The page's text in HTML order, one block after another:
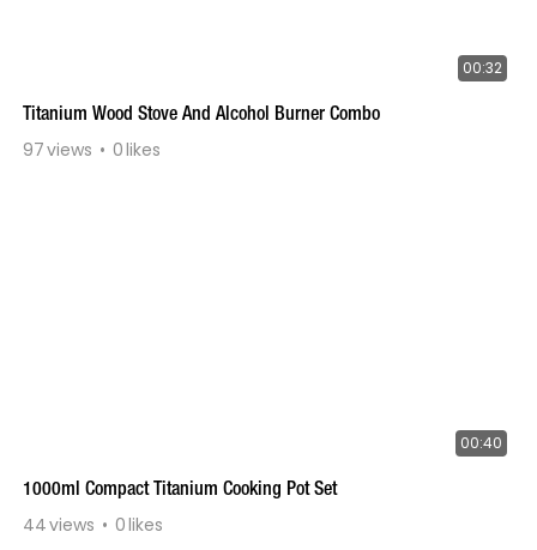
00:32
Titanium Wood Stove And Alcohol Burner Combo
97views 0likes
00:40
1000ml Compact Titanium Cooking Pot Set
44views 0likes